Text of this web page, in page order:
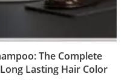
The Complete
Lasting Hair Color